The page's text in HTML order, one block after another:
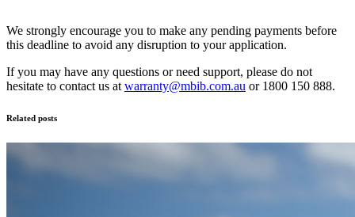
We strongly encourage you to make any pending payments before
this deadline to avoid any disruption to your application.
If you may have any questions or need support, please do not
hesitate to contact us at warranty@mbib.com.au or 1800 150 888.
Related posts